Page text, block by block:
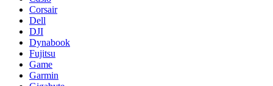
Corsair
Dell
DJI
Dynabook
Fujitsu
Game
Garmin